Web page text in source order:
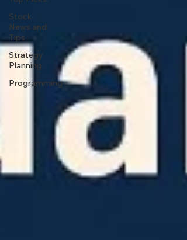
Stock
News and
Tips
Strategy
Planning
Programming